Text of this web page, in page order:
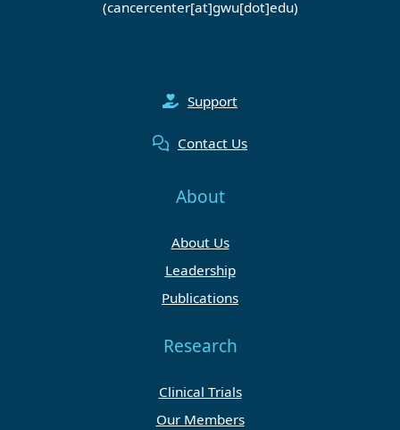
(cancercenter[at]gwu[dot]edu)
Support
Contact Us
About
About Us
Leadership
Publications
Research
Clinical Trials
Our Members